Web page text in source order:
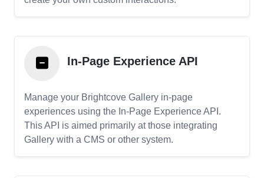
In-Page Experience API
Manage your Brightcove Gallery in-page
experiences using the In-Page Experience API.
This API is aimed primarily at those integrating
Gallery with a CMS or other system.